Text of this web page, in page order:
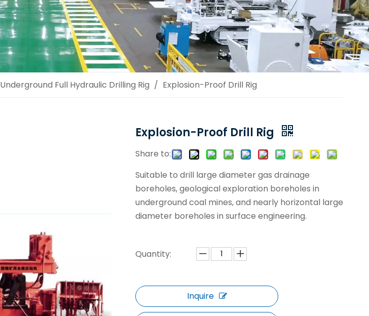
Underground Full Hydraulic Drilling Rig / Explosion-Proof Drill Rig
Explosion-Proof Drill Rig
Share to:
Suitable to drill large diameter gas drainage
boreholes, geological exploration boreholes in
underground coal mines, and nearly horizontal large
diameter boreholes in surface engineering.
Quantity:
Inquire